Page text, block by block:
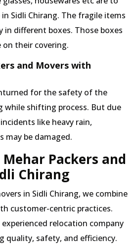
Sidli Chirang. The fragile items
in different boxes. Those boxes
on their covering.
and Movers with
for the safety of the
while shifting process. But due
like heavy rain,
may be damaged.
Packers and
Chirang
in Sidli Chirang, we combine
customer-centric practices.
relocation company
quality, safety, and efficiency.